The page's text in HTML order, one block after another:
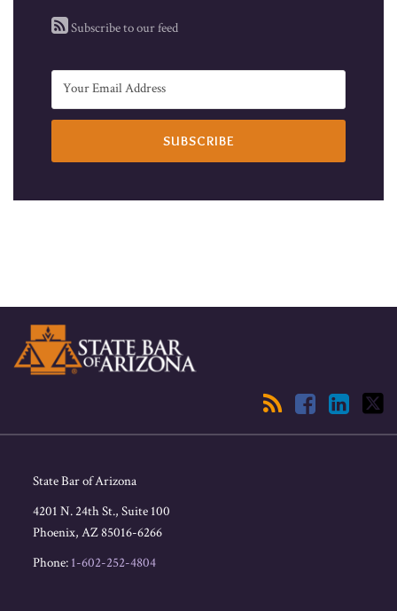
Subscribe to our feed
RSS
Facebook
LinkedIn
Twitter
State Bar of Arizona
4201 N. 24th St., Suite 100
Phoenix, AZ85016-6266
Phone: 1-602-252-4804